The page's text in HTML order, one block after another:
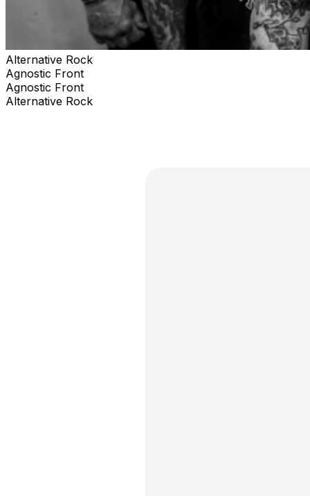
Alternative Rock
Agnostic Front
Agnostic Front
Alternative Rock